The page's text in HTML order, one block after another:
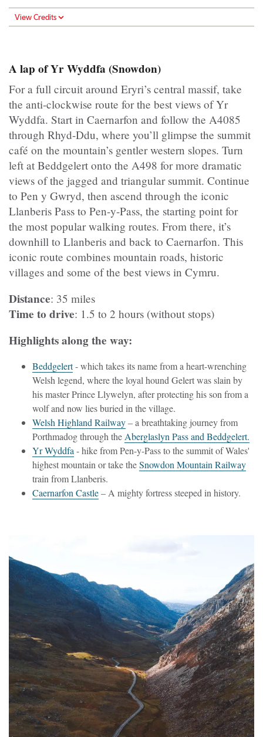
View Credits
A lap of Yr Wyddfa (Snowdon)
For a full circuit around Eryri’s central massif, take
the anti-clockwise route for the best views of Yr
Wyddfa. Start in Caernarfon and follow the A4085
through Rhyd-Ddu, where you’ll glimpse the summit
café on the mountain’s gentler western slopes. Turn
left at Beddgelert onto the A498 for more dramatic
views of the jagged and triangular summit. Continue
to Pen y Gwryd, then ascend through the iconic
Llanberis Pass to Pen-y-Pass, the starting point for
the most popular walking routes. From there, it’s
downhill to Llanberis and back to Caernarfon. This
iconic route combines mountain roads, historic
villages and some of the best views in Cymru.
Distance: 35 miles
Time to drive: 1.5 to 2 hours (without stops)
Highlights along the way:
Beddgelert- which takes its name from a heart-wrenching
Welsh legend, where the loyal hound Gelert was slain by
his master Prince Llywelyn, after protecting his son from a
wolf and now lies buried in the village.
Welsh Highland Railway– a breathtaking journey from
Porthmadog through theAberglaslyn Pass and Beddgelert.
Yr Wyddfa- hike from Pen-y-Pass to the summit of Wales'
highest mountain or take theSnowdon Mountain Railway
train from Llanberis.
Caernarfon Castle– A mighty fortress steeped in history.